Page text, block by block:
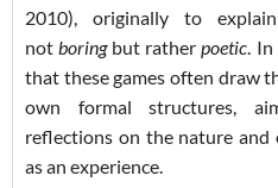
2010), originally to
notboring but ratherpoetic. In
that these games often draw
own formal structures,
reflections on the nature
as an experience.